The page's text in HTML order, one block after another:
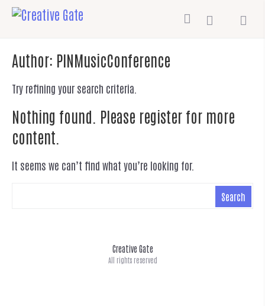
Author: PINMusicConference
Try refining your search criteria.
Nothing found. Please register for more
content.
It seems we can’t find what you’re looking for.
Creative Gate
All rights reserved